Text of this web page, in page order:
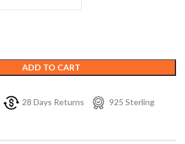
ADD TO CART
28 Days Returns
925 Sterling